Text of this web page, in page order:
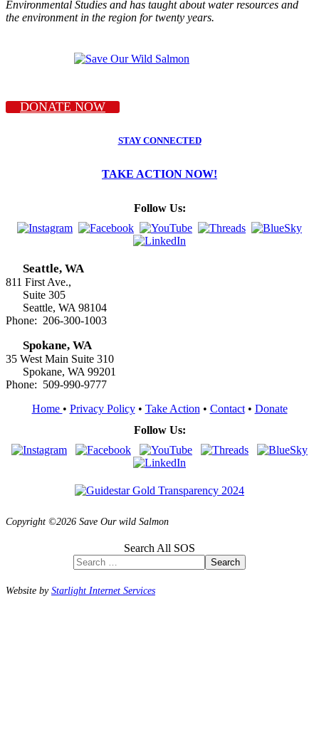
Environmental Studies and has taught about water resources and
the environment in the region for twenty years.
DONATE NOW
STAY CONNECTED
TAKE ACTION NOW!
Follow Us:
Seattle, WA
811 First Ave.,
Suite 305
Seattle, WA 98104
Phone: 206-300-1003
Spokane, WA
35 West Main Suite 310
Spokane, WA 99201
Phone: 509-990-9777
Home • Privacy Policy• Take Action • Contact• Donate
Follow Us:
Copyright ©2026 Save Our wild Salmon
Search All SOS
Search
Website byStarlight Internet Services